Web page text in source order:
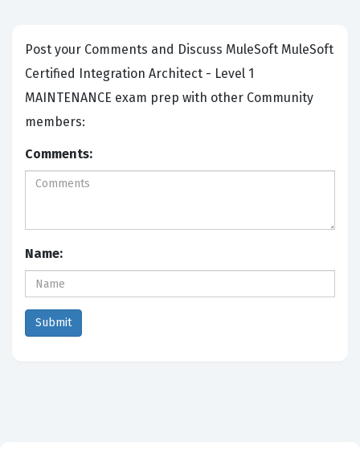
Post your Comments and Discuss MuleSoft MuleSoft
Certified Integration Architect - Level 1
MAINTENANCE exam prep with other Community
members:
Comments:
Name: